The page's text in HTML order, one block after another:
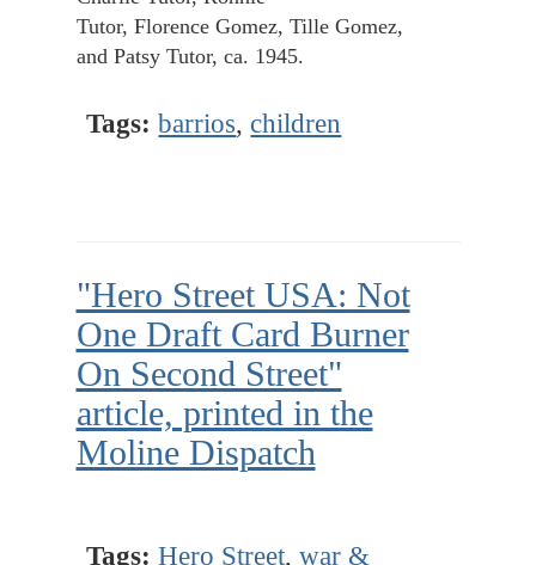
Tutor, Florence Gomez, Tille Gomez,
and Patsy Tutor, ca. 1945.
Tags: barrios, children
"Hero Street USA: Not
One Draft Card Burner
On Second Street"
article, printed in the
Moline Dispatch
Tags: Hero Street,war &